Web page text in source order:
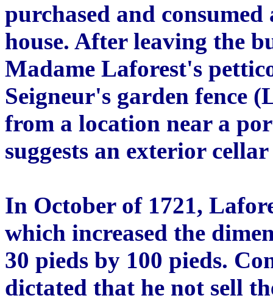
purchased and
house. After leaving the
Madame Laforest's
Seigneur's garden fence
from a location near a
suggests an exterior
In October of 1721,
which increased the
30 pieds by 100 pieds.
dictated that he not sell